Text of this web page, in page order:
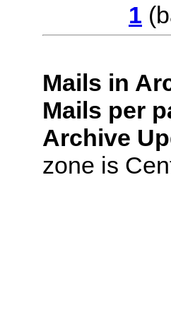
1
Mails in
Mails per
Archive
zone is